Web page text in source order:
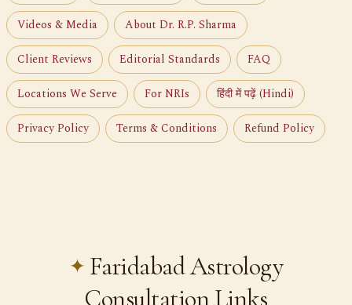
Videos & Media About Dr. R.P. Sharma
Client Reviews Editorial Standards FAQ
Locations We Serve For NRIs हिंदी में पढ़ें (Hindi)
Privacy Policy Terms & Conditions Refund Policy
Faridabad Astrology
Consultation Links